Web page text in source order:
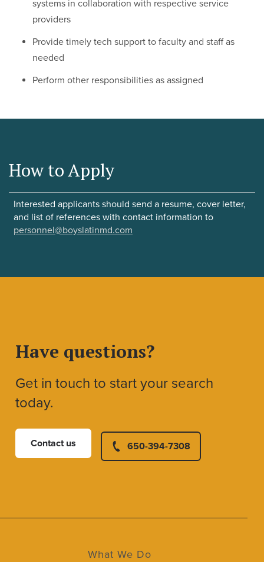
systems in collaboration with respective service
providers
Provide timely tech support to faculty and staff as
needed
Perform other responsibilities as assigned
How to Apply
Interested applicants should send a resume, cover letter,
and list of references with contact information to
personnel@boyslatinmd.com
Have questions?
Get in touch to start your search
today.
Contact us 650-394-7308
What We Do